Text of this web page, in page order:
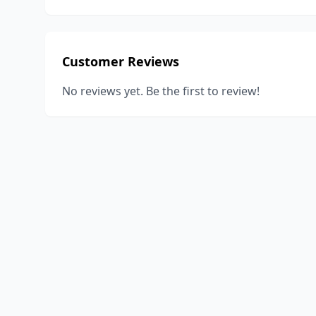
Customer Reviews
No reviews yet. Be the first to review!